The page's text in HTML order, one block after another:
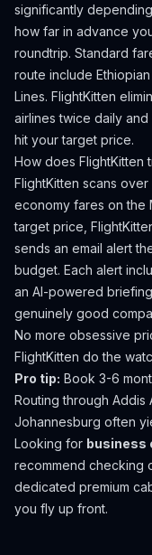
significantly
how far in advance
roundtrip. Standard
route include
Lines. FlightKitten
airlines twice daily
hit your target price.
How does FlightKitten
FlightKitten scans
economy fares on the
target price,
sends an email alert
budget. Each alert
an AI-powered
genuinely good
No more obsessive
FlightKitten do the
Pro tip: Book 3-6
Routing through Addis
Johannesburg often
Looking for business
recommend checking
dedicated premium
you fly up front.